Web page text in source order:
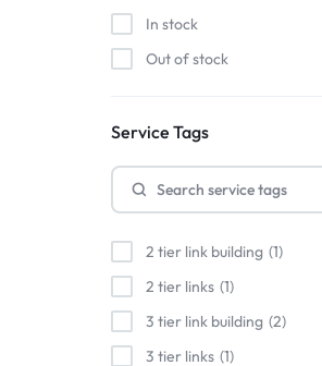
In stock
Out of stock
Service Tags
2 tier link building 1
2 tier links 1
3 tier link building 2
3 tier links 1